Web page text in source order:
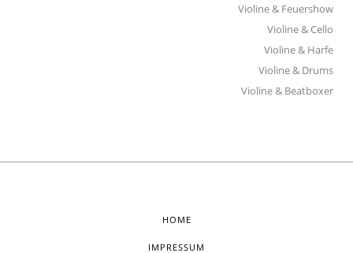
Violine & Feuershow
Violine & Cello
Violine & Harfe
Violine & Drums
Violine & Beatboxer
HOME
IMPRESSUM